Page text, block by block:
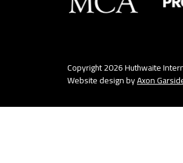
Copyright 2026 Huthwaite
Website design byAxon